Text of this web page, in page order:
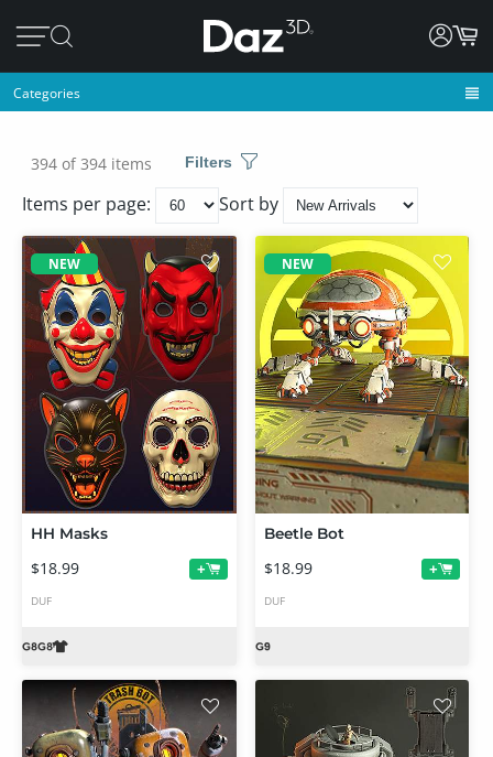
Categories
394 of 394 items Filters
Items per page: Sort by
NEW
HH Masks
$18.99 +
DUF
NEW
Beetle Bot
$18.99 +
DUF